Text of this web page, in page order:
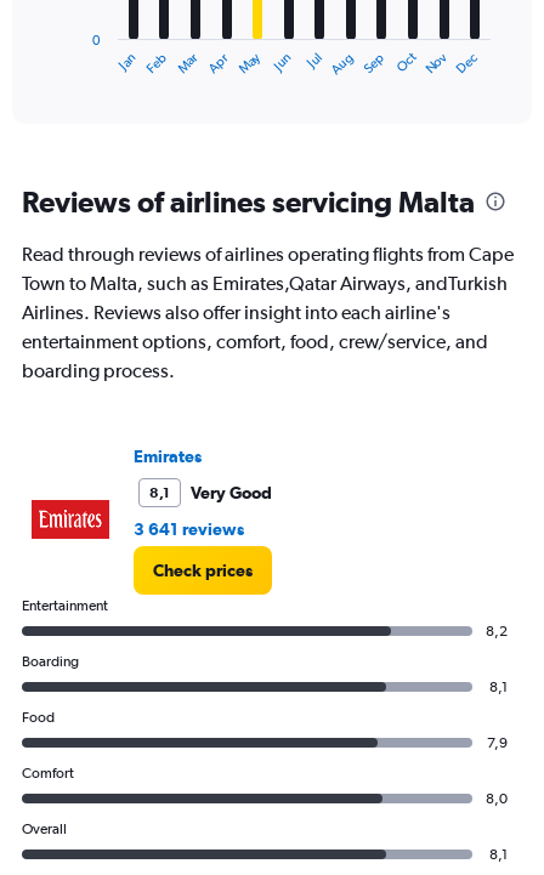
categories.
chart
has
Y
axis
displaying
Jan Feb Mar Apr May Jun Jul Aug Sep Oct Nov Dec
0
Reviews of airlines servicing Malta
Read through reviews of airlines operating flights from Cape
Town to Malta, such as Emirates,Qatar Airways, andTurkish
Airlines. Reviews also offer insight into each airline's
entertainment options, comfort, food, crew/service, and
boarding process.
Emirates
8,1
Very Good
3 641 reviews
Check prices
Entertainment
8,2
Boarding
8,1
Food
7,9
Comfort
8,0
Overall
8,1